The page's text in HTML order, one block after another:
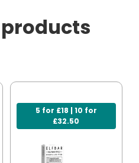
5 for £18 | 10 for
£32.50